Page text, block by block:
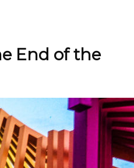
End of the